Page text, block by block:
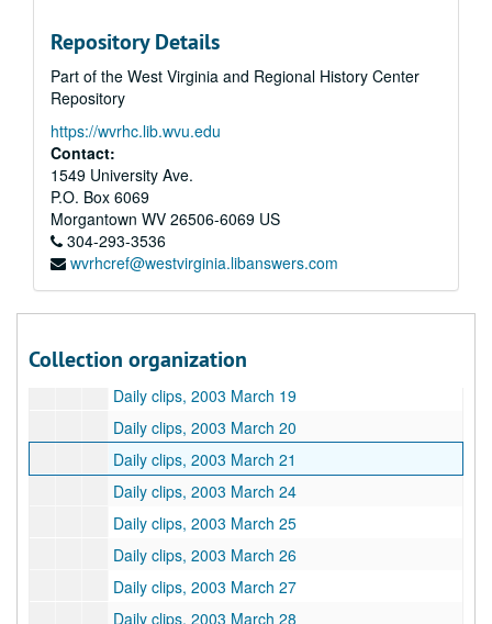
Repository Details
Part of the West Virginia and Regional History Center
Repository
https://wvrhc.lib.wvu.edu
Contact:
1549 University Ave.
P.O. Box 6069
Morgantown WV 26506-6069 US
304-293-3536
wvrhcref@westvirginia.libanswers.com
Collection organization
Daily clips, 2003 March 4
Daily clips, 2003 March 5
Daily clips, 2003 March 6
Daily clips, 2003 March 7
Daily clips, 2003 March 10
Daily clips, 2003 March 11
Daily clips, 2003 March 12
Daily clips, 2003 March 13
Daily clips, 2003 March 18
Daily clips, 2003 March 19
Daily clips, 2003 March 20
Daily clips, 2003 March 21
Daily clips, 2003 March 24
Daily clips, 2003 March 25
Daily clips, 2003 March 26
Daily clips, 2003 March 27
Daily clips, 2003 March 28